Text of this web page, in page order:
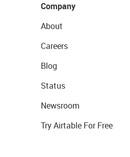
Company
About
Careers
Blog
Status
Newsroom
Try Airtable For Free